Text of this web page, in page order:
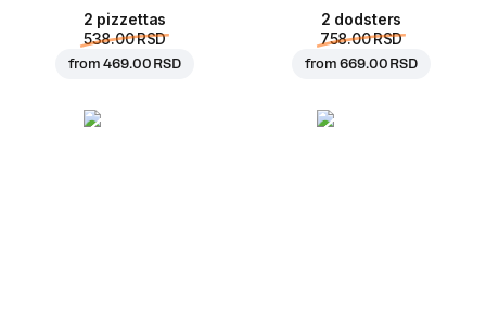
2 pizzettas
538.00 RSD
from469.00 RSD
2 dodsters
758.00 RSD
from669.00 RSD